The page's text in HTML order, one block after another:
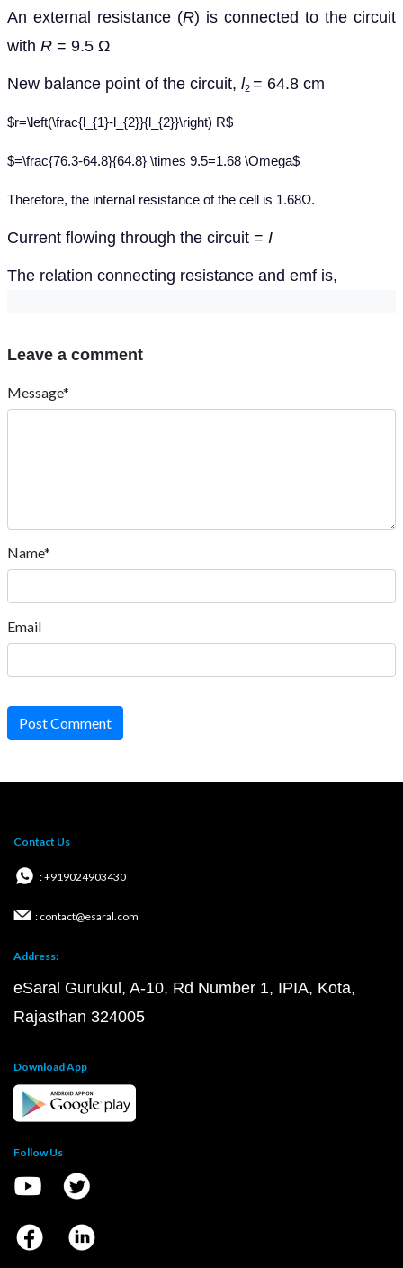
An external resistance (R) is connected to the circuit
with R = 9.5 Ω
New balance point of the circuit, l2 = 64.8 cm
$r=\left(\frac{l_{1}-l_{2}}{l_{2}}\right) R$
$=\frac{76.3-64.8}{64.8} \times 9.5=1.68 \Omega$
Therefore, the internal resistance of the cell is 1.68Ω.
Current flowing through the circuit = I
The relation connecting resistance and emf is,
Leave a comment
Message*
Name*
Email
Post Comment
Contact Us
: +919024903430
: contact@esaral.com
Address:
eSaral Gurukul, A-10, Rd Number 1, IPIA, Kota,
Rajasthan 324005
Download App
Follow Us